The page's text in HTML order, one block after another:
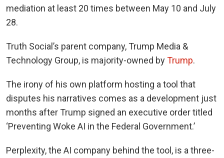
mediation at least 20 times between May 10 and July
28.
Truth Social’s parent company, Trump Media &
Technology Group, is majority-owned byTrump.
The irony of his own platform hosting a tool that
disputes his narratives comes as a development just
months after Trump signed an executive order titled
‘Preventing Woke AI in the Federal Government.’
Perplexity, the AI company behind the tool, is a three-